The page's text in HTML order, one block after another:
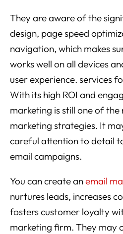
They are aware of the
design, page speed
navigation, which makes
works well on all devices
user experience. services
With its high ROI and
marketing is still one of the
marketing strategies. It
careful attention to detail
email campaigns.
You can create anemail
nurtures leads, increases
fosters customer loyalty
marketing firm. They may